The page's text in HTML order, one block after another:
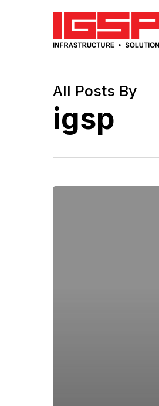
All Posts By
igsp